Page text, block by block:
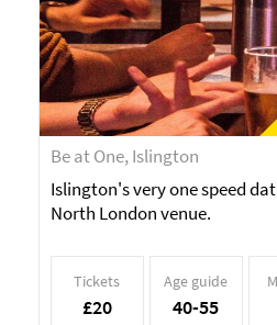
Be at One, Islington
Islington's very one speed
North London venue.
Tickets
£20
Age guide
40-55